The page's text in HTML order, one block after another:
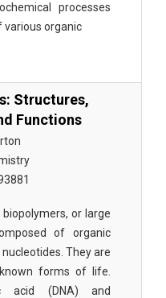
processes
organic
Structures,
Functions
biopolymers, or large
of organic
They are
forms of life.
acid (DNA) and